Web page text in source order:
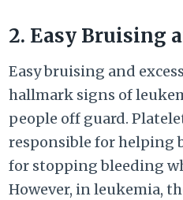
2. Easy Bruising
Easy bruising and
hallmark signs of
people off guard.
responsible for helping
for stopping bleeding
However, in leukemia,